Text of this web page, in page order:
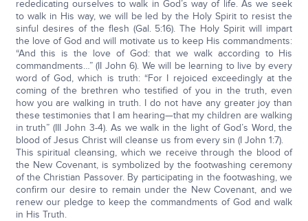
rededicating ourselves to walk in God’s way of life. As we seek
to walk in His way, we will be led by the Holy Spirit to resist the
sinful desires of the flesh (Gal. 5:16). The Holy Spirit will impart
the love of God and will motivate us to keep His commandments:
“And this is the love of God: that we walk according to His
commandments…” (II John 6). We will be learning to live by every
word of God, which is truth: “For I rejoiced exceedingly at the
coming of the brethren who testified of you in the truth, even
how you are walking in truth. I do not have any greater joy than
these testimonies that I am hearing—that my children are walking
in truth” (III John 3-4). As we walk in the light of God’s Word, the
blood of Jesus Christ will cleanse us from every sin (I John 1:7).
This spiritual cleansing, which we receive through the blood of
the New Covenant, is symbolized by the footwashing ceremony
of the Christian Passover. By participating in the footwashing, we
confirm our desire to remain under the New Covenant, and we
renew our pledge to keep the commandments of God and walk
in His Truth.